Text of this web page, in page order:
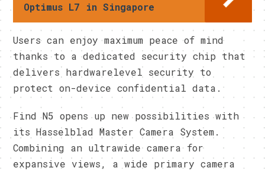
Optimus L7 in Singapore
Users can enjoy maximum peace of mind
thanks to a dedicated security chip that
delivers hardwarelevel security to
protect on-device confidential data.
Find N5 opens up new possibilities with
its Hasselblad Master Camera System.
Combining an ultrawide camera for
expansive views, a wide primary camera